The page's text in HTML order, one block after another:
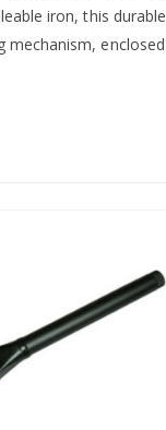
iron, this
mechanism,